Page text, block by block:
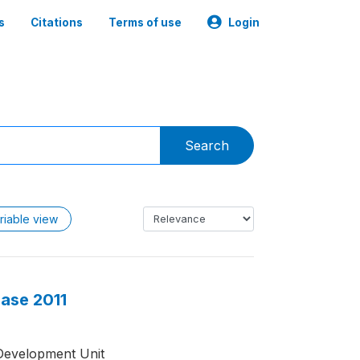
Citations Terms of use Login
Search
view
2011
Unit